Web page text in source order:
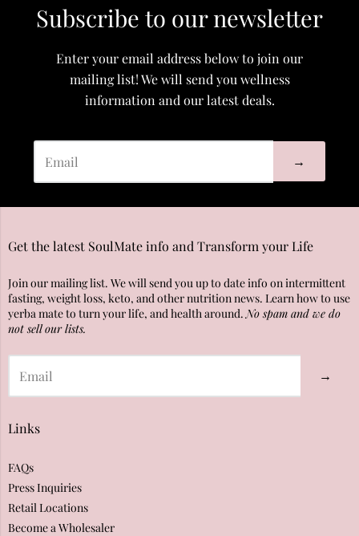
Subscribe to our newsletter
Enter your email address below to join our
mailing list! We will send you wellness
information and our latest deals.
→
Get the latest SoulMate info and Transform your Life
Join our mailing list. We will send you up to date info on intermittent
fasting, weight loss, keto, and other nutrition news. Learn how to use
yerba mate to turn your life, and health around.No spam and we do
not sell our lists.
→
Links
FAQs
Press Inquiries
Retail Locations
Become a Wholesaler